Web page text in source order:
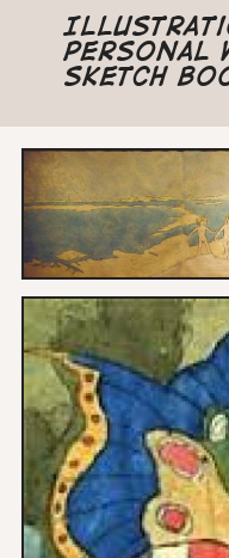
Personal
Sketch